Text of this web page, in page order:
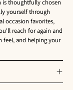
thoughtfully chosen
yourself through
occasion favorites,
reach for again and
feel, and helping your